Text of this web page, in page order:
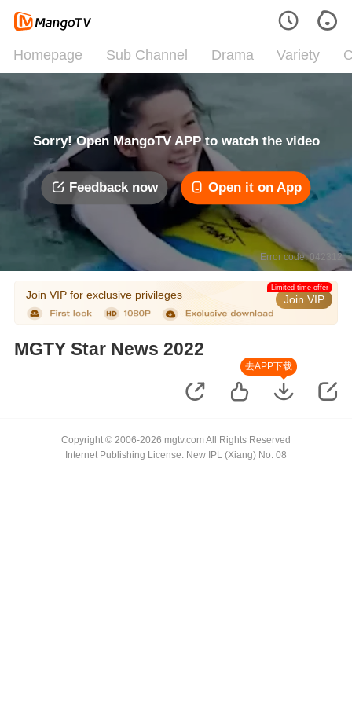
Homepage Sub Channel Drama Variety
Sorry! Open MangoTV APP to watch the video
Feedback now Open it on App
Error code: 042312
Join VIP for exclusive privileges Join VIP
Limited time offer
MGTY Star News 2022
去APP下载
Copyright © 2006-2026 mgtv.com All Rights Reserved
Internet Publishing License: New IPL (Xiang) No. 08